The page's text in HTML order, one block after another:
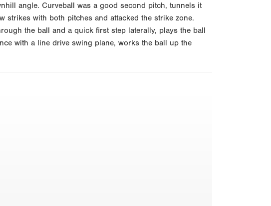
angle. Curveball was a good second pitch, tunnels it
strikes with both pitches and attacked the strike zone.
the ball and a quick first step laterally, plays the ball
with a line drive swing plane, works the ball up the